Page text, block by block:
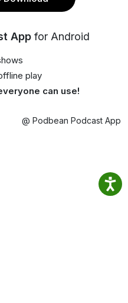
App for Android
play
can use!
@ Podbean Podcast App